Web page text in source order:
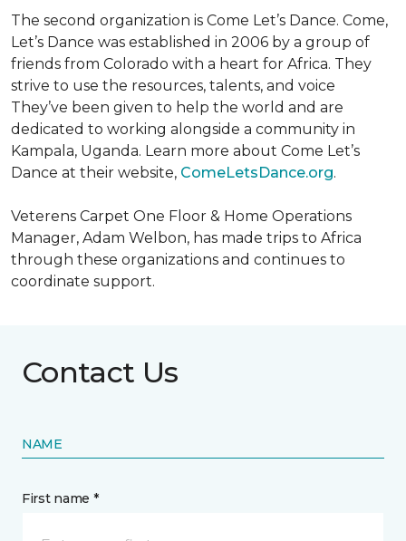
The second organization is Come Let’s Dance. Come,
Let’s Dance was established in 2006 by a group of
friends from Colorado with a heart for Africa. They
strive to use the resources, talents, and voice
They’ve been given to help the world and are
dedicated to working alongside a community in
Kampala, Uganda. Learn more about Come Let’s
Dance at their website, ComeLetsDance.org.
Veterens Carpet One Floor & Home Operations
Manager, Adam Welbon, has made trips to Africa
through these organizations and continues to
coordinate support.
Contact Us
NAME
First name *